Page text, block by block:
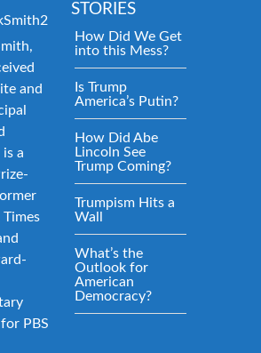
and
a
Times
PBS
STORIES
How Did We Get
into this Mess?
Is Trump
America’s Putin?
How Did Abe
Lincoln See
Trump Coming?
Trumpism Hits a
Wall
What’s the
Outlook for
American
Democracy?